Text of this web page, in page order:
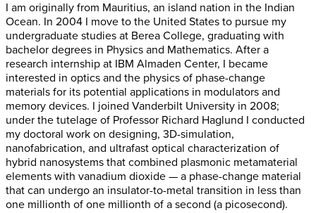
I am originally from Mauritius, an island nation in the Indian
Ocean. In 2004 I move to the United States to pursue my
undergraduate studies at Berea College, graduating with
bachelor degrees in Physics and Mathematics. After a
research internship at IBM Almaden Center, I became
interested in optics and the physics of phase-change
materials for its potential applications in modulators and
memory devices. I joined Vanderbilt University in 2008;
under the tutelage of Professor Richard Haglund I conducted
my doctoral work on designing, 3D-simulation,
nanofabrication, and ultrafast optical characterization of
hybrid nanosystems that combined plasmonic metamaterial
elements with vanadium dioxide — a phase-change material
that can undergo an insulator-to-metal transition in less than
one millionth of one millionth of a second (a picosecond).